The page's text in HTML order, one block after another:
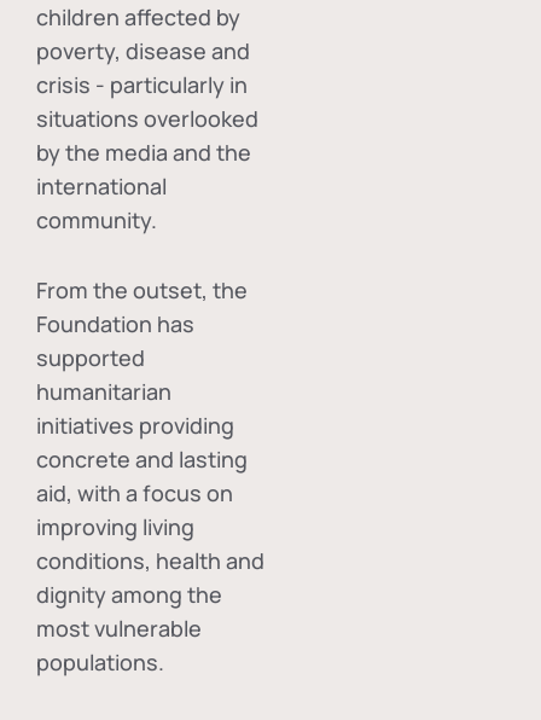
children affected by
poverty, disease and
crisis - particularly in
situations overlooked
by the media and the
international
community.
From the outset, the
Foundation has
supported
humanitarian
initiatives providing
concrete and lasting
aid, with a focus on
improving living
conditions, health and
dignity among the
most vulnerable
populations.